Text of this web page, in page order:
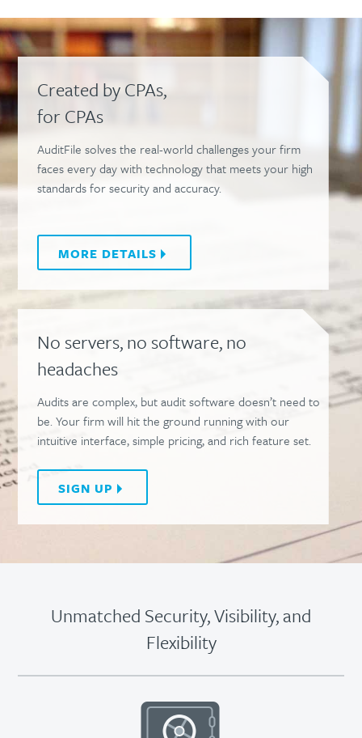
Created by CPAs,
for CPAs
AuditFile solves the real-world challenges your firm
faces every day with technology that meets your high
standards for security and accuracy.
MORE DETAILS
No servers, no software, no
headaches
Audits are complex, but audit software doesn’t need to
be. Your firm will hit the ground running with our
intuitive interface, simple pricing, and rich feature set.
SIGN UP
Unmatched Security, Visibility, and
Flexibility